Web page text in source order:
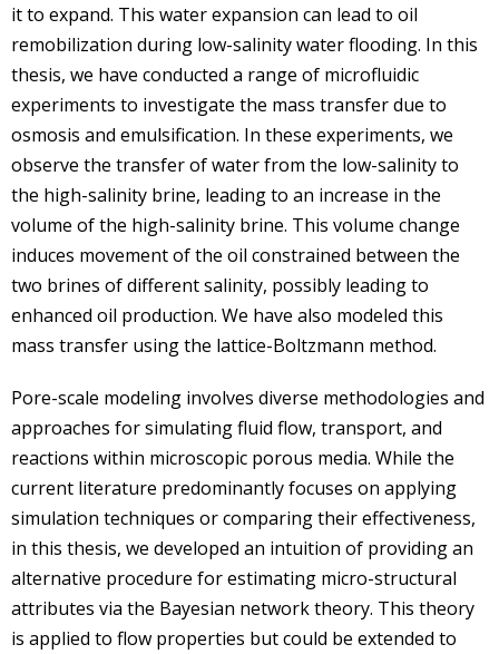
it to expand. This water expansion can lead to oil
remobilization during low-salinity water flooding. In this
thesis, we have conducted a range of microfluidic
experiments to investigate the mass transfer due to
osmosis and emulsification. In these experiments, we
observe the transfer of water from the low-salinity to
the high-salinity brine, leading to an increase in the
volume of the high-salinity brine. This volume change
induces movement of the oil constrained between the
two brines of different salinity, possibly leading to
enhanced oil production. We have also modeled this
mass transfer using the lattice-Boltzmann method.
Pore-scale modeling involves diverse methodologies and
approaches for simulating fluid flow, transport, and
reactions within microscopic porous media. While the
current literature predominantly focuses on applying
simulation techniques or comparing their effectiveness,
in this thesis, we developed an intuition of providing an
alternative procedure for estimating micro-structural
attributes via the Bayesian network theory. This theory
is applied to flow properties but could be extended to